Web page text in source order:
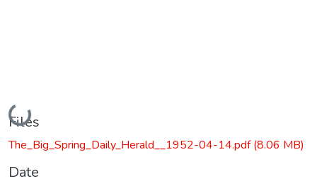
Loading...
Files
The_Big_Spring_Daily_Herald__1952-04-14.pdf(8.06 MB)
Date